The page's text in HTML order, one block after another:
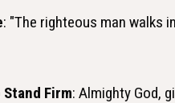
: "The righteous man walks
Firm: Almighty God,